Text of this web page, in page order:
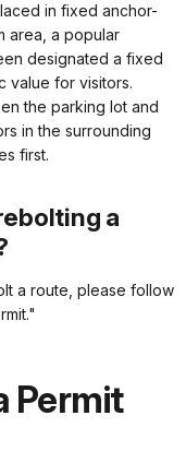
in fixed anchor-
area, a popular
designated a fixed
value for visitors.
the parking lot and
in the surrounding
first.
a
a route, please follow
Permit